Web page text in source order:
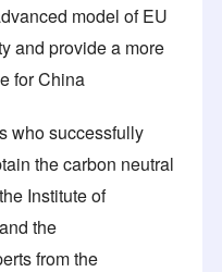
model of EU
and provide a more
for China
who successfully
the carbon neutral
Institute of
the
from the